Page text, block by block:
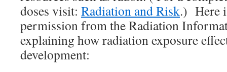
doses visit: Radiation and Risk.) Here
permission from the Radiation
explaining how radiation exposure
development: